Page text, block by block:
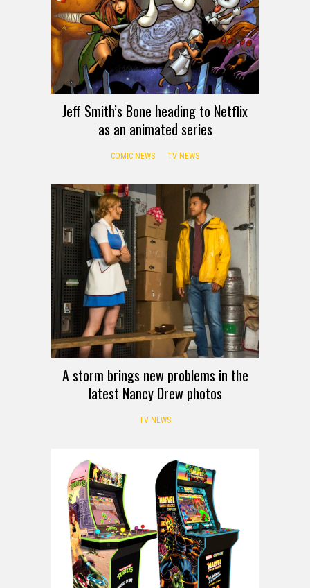
Jeff Smith’s Bone heading to Netflix
as an animated series
COMIC NEWS TV NEWS
A storm brings new problems in the
latest Nancy Drew photos
TV NEWS